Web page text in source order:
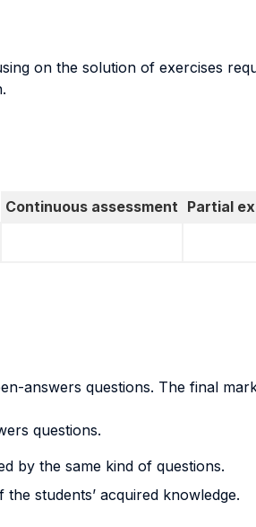
on the solution of exercises
Continuous assessment Partial
answers questions. The final
questions.
by the same kind of questions.
students’ acquired knowledge.